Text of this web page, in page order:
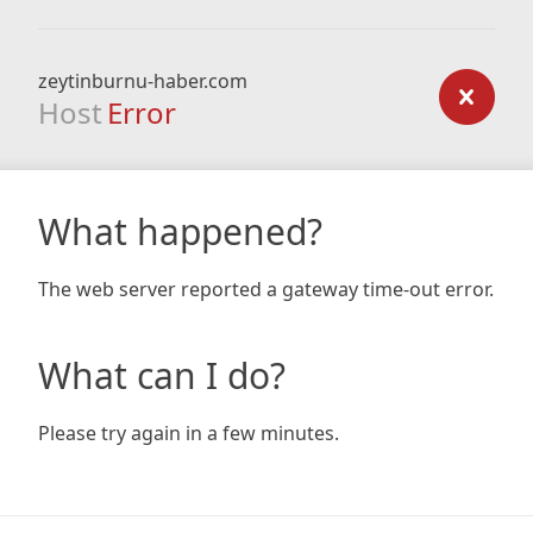
zeytinburnu-haber.com
Host Error
What happened?
The web server reported a gateway time-out error.
What can I do?
Please try again in a few minutes.